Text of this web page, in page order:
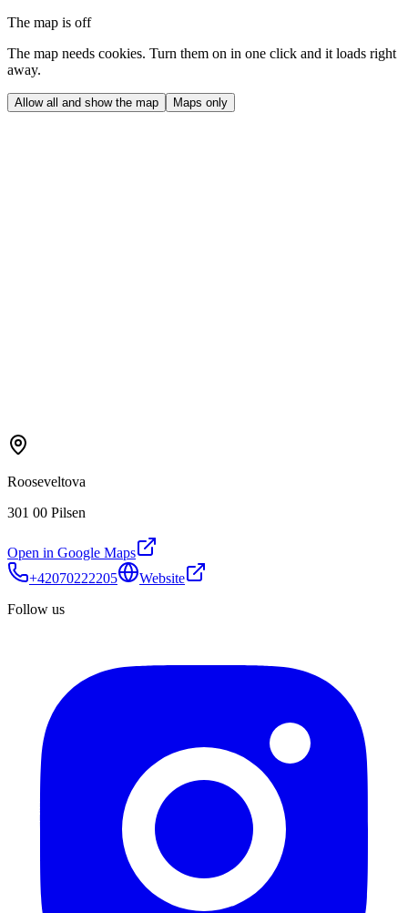
The map is off
The map needs cookies. Turn them on in one click and it loads right
away.
Allow all and show the map Maps only
Rooseveltova
301 00 Pilsen
Open in Google Maps
+42070222205
Website
Follow us